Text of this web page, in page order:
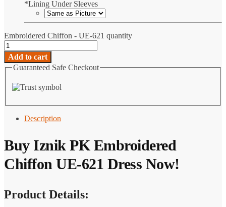
*Lining Under Sleeves
Embroidered Chiffon - UE-621 quantity
Add to cart
Guaranteed Safe Checkout
Description
Buy Iznik PKEmbroidered
Chiffon UE-621 Dress Now!
Product Details: